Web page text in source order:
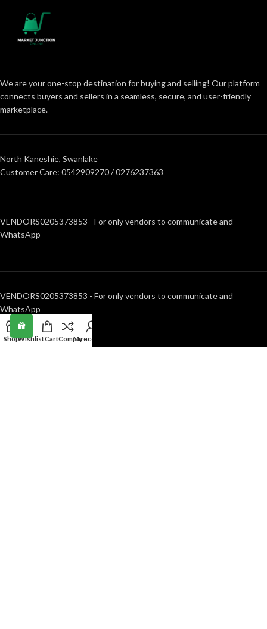
We are your one-stop destination for buying and selling! Our platform
connects buyers and sellers in a seamless, secure, and user-friendly
marketplace.
North Kaneshie, Swanlake
Customer Care: 0542909270 / 0276237363
VENDORS0205373853 - For only vendors to communicate and
WhatsApp
VENDORS0205373853 - For only vendors to communicate and
WhatsApp
RECENT POSTS
ShopWishlistCartCompareMy account